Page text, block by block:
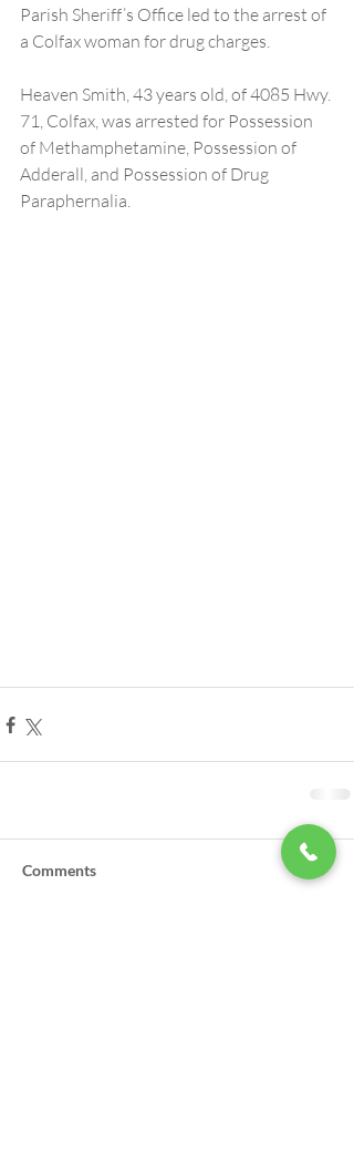
Parish Sheriff’s Office led to the arrest of
a Colfax woman for drug charges.
Heaven Smith, 43 years old, of 4085 Hwy.
71, Colfax, was arrested for Possession
of Methamphetamine, Possession of
Adderall, and Possession of Drug
Paraphernalia.
Comments